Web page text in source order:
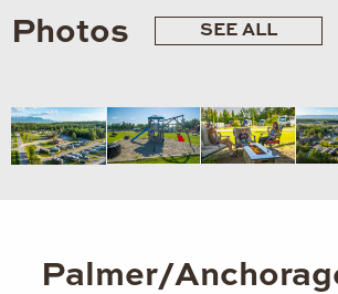
Photos SEE ALL
Palmer/